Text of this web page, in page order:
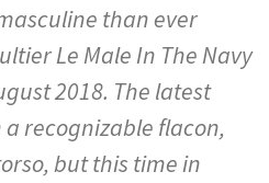
than ever
Le Male In The Navy
2018. The latest
recognizable flacon,
but this time in